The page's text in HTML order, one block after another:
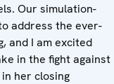
Our simulation-
address the ever-
and I am excited
in the fight against
her closing